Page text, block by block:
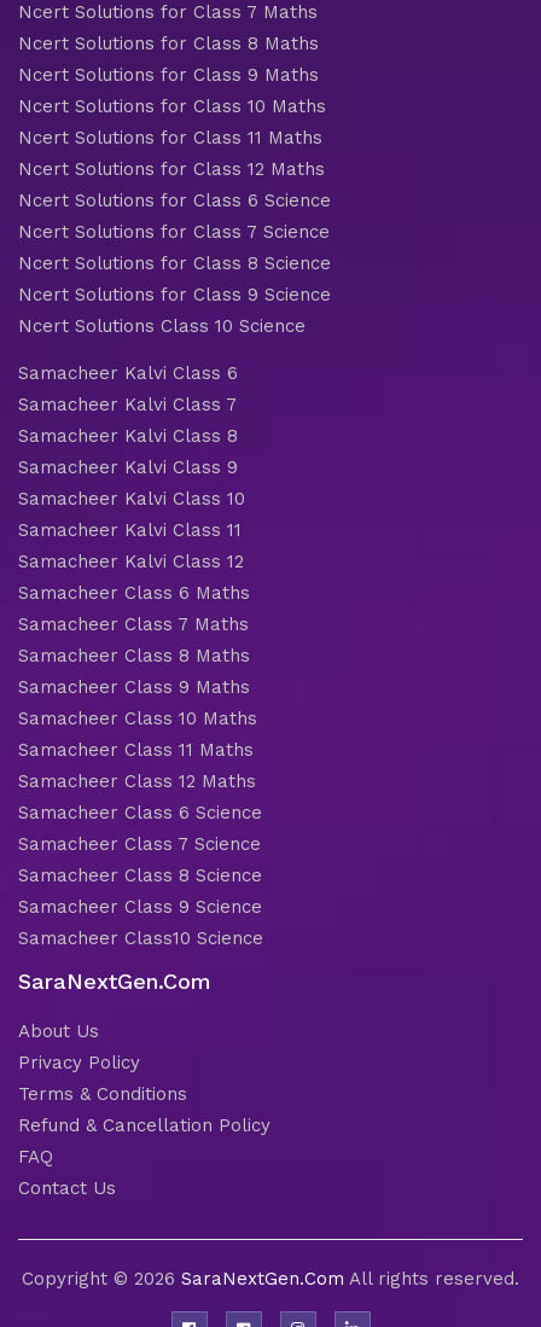
Ncert Solutions for Class 7 Maths
Ncert Solutions for Class 8 Maths
Ncert Solutions for Class 9 Maths
Ncert Solutions for Class 10 Maths
Ncert Solutions for Class 11 Maths
Ncert Solutions for Class 12 Maths
Ncert Solutions for Class 6 Science
Ncert Solutions for Class 7 Science
Ncert Solutions for Class 8 Science
Ncert Solutions for Class 9 Science
Ncert Solutions Class 10 Science
Samacheer Kalvi Class 6
Samacheer Kalvi Class 7
Samacheer Kalvi Class 8
Samacheer Kalvi Class 9
Samacheer Kalvi Class 10
Samacheer Kalvi Class 11
Samacheer Kalvi Class 12
Samacheer Class 6 Maths
Samacheer Class 7 Maths
Samacheer Class 8 Maths
Samacheer Class 9 Maths
Samacheer Class 10 Maths
Samacheer Class 11 Maths
Samacheer Class 12 Maths
Samacheer Class 6 Science
Samacheer Class 7 Science
Samacheer Class 8 Science
Samacheer Class 9 Science
Samacheer Class10 Science
SaraNextGen.Com
About Us
Privacy Policy
Terms & Conditions
Refund & Cancellation Policy
FAQ
Contact Us
Copyright © 2026 SaraNextGen.Com All rights reserved.